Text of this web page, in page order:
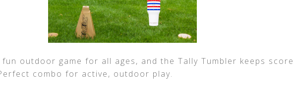
outdoor game for all ages, and the Tally Tumbler keeps score
combo for active, outdoor play.